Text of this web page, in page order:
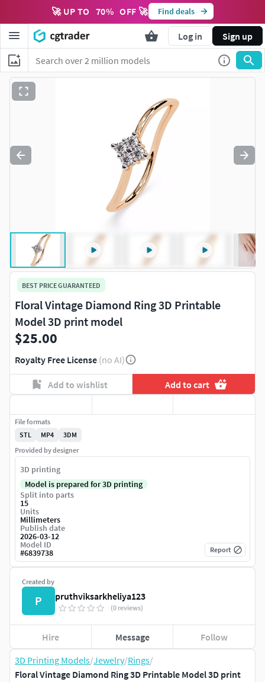
🚀 UP TO 70% OFF 🚀 Find deals
Log in Sign up
3D Printing Models/Jewelry/Rings/
Floral Vintage Diamond Ring 3D Printable Model 3D print
BEST PRICE GUARANTEED
Floral Vintage Diamond Ring 3D Printable
Model 3D print model
$25.00
Royalty Free License (no AI)
Add to wishlist Add to cart
Created by
P pruthviksarkheliya123
(0 reviews)
Hire Message Follow
File formats
STL
MP4
3DM
Provided by designer
3D printing
Model is prepared for 3D printing
Split into parts
15
Units
Millimeters
Publish date
2026-03-12
Model ID
#6839738 Report